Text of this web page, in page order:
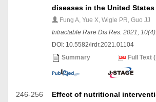
diseases in the United States
Fung A, Yue X, Wigle PR, Guo JJ
Intractable Rare Dis Res. 2021;
DOI: 10.5582/irdr.2021.01104
Summary
Full Text
246-256
Effect of nutritional